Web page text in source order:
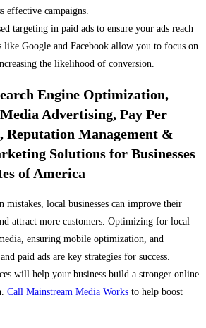
effective campaigns.
targeting in paid ads to ensure your ads reach
like Google and Facebook allow you to focus on
the likelihood of conversion.
Engine Optimization,
Advertising, Pay Per
Reputation Management &
Solutions for Businesses
of America
mistakes, local businesses can improve their
attract more customers. Optimizing for local
ensuring mobile optimization, and
paid ads are key strategies for success.
will help your business build a stronger online
Call Mainstream Media Works to help boost